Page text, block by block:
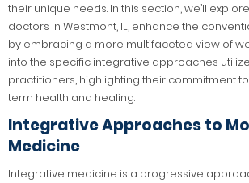
their unique needs. In this section, we’ll
doctors in Westmont, IL, enhance the
by embracing a more multifaceted view of
into the specific integrative approaches
practitioners, highlighting their commitment
term health and healing.
Integrative Approaches to
Medicine
Integrative medicine is a progressive